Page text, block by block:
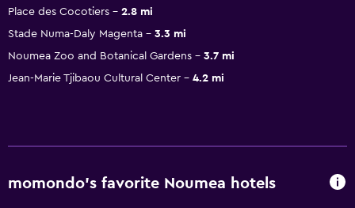
Place des Cocotiers
2.8 mi
Stade Numa-Daly Magenta
3.3 mi
Noumea Zoo and Botanical Gardens
3.7 mi
Jean-Marie Tjibaou Cultural Center
4.2 mi
momondo’s favorite Noumea hotels